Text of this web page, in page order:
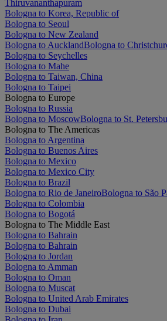
Thiruvananthapuram
Bologna to Korea, Republic of
Bologna to Seoul
Bologna to New Zealand
Bologna to AucklandBologna to
Bologna to Seychelles
Bologna to Mahe
Bologna to Taiwan, China
Bologna to Taipei
Bologna to Europe
Bologna to Russia
Bologna to MoscowBologna to St.
Bologna to The Americas
Bologna to Argentina
Bologna to Buenos Aires
Bologna to Mexico
Bologna to Mexico City
Bologna to Brazil
Bologna to Rio de JaneiroBologna to São
Bologna to Colombia
Bologna to Bogotá
Bologna to The Middle East
Bologna to Bahrain
Bologna to Bahrain
Bologna to Jordan
Bologna to Amman
Bologna to Oman
Bologna to Muscat
Bologna to United Arab Emirates
Bologna to Dubai